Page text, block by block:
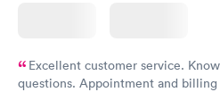
Excellent customer service.
questions. Appointment and